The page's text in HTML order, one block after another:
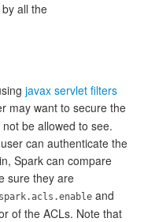
all the
javax servlet filters
may want to secure the
be allowed to see.
can authenticate the
Spark can compare
sure they are
spark.acls.enable and
of the ACLs. Note that